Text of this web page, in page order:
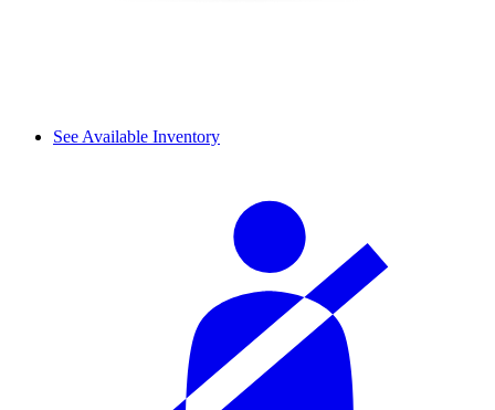
See Available Inventory